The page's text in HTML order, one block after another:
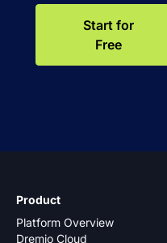
Start for
Free
Product
Platform Overview
Dremio Cloud